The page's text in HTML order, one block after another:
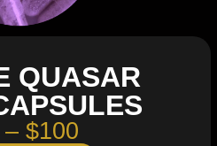
QUASAR
$100